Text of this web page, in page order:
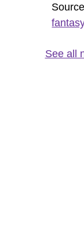
See all